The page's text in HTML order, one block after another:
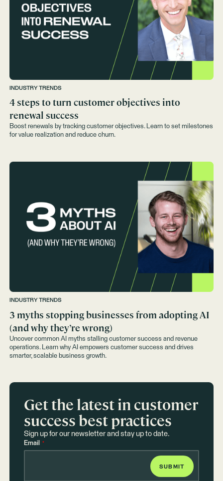
INDUSTRY TRENDS
4 steps to turn customer objectives into
renewal success
Boost renewals by tracking customer objectives. Learn to set milestones
for value realization and reduce churn.
INDUSTRY TRENDS
3 myths stopping businesses from adopting AI
(and why they’re wrong)
Uncover common AI myths stalling customer success and revenue
operations. Learn why AI empowers customer success and drives
smarter, scalable business growth.
Get the latest in customer
success best practices
Sign up for our newsletter and stay up to date.
Email *